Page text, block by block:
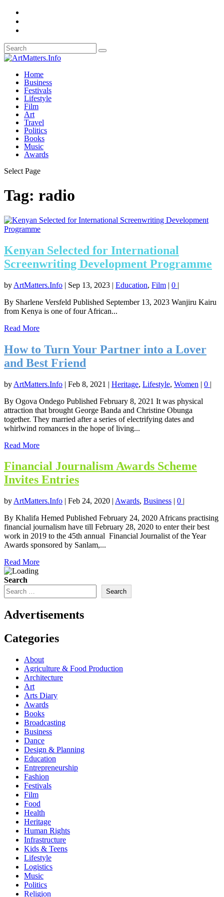
Home
Business
Festivals
Lifestyle
Film
Art
Travel
Politics
Books
Music
Awards
Select Page
Tag: radio
Kenyan Selected for International
Screenwriting Development Programme
by ArtMatters.Info | Sep 13, 2023 | Education, Film | 0 |
By Sharlene Versfeld Published September 13, 2023 Wanjiru Kairu
from Kenya is one of four African...
Read More
How to Turn Your Partner into a Lover
and Best Friend
by ArtMatters.Info | Feb 8, 2021 | Heritage, Lifestyle, Women | 0 |
By Ogova Ondego Published February 8, 2021 It was physical
attraction that brought George Banda and Christine Obunga
together. They married after a series of electrifying dates and
whirlwind romances in the hope of living...
Read More
Financial Journalism Awards Scheme
Invites Entries
by ArtMatters.Info | Feb 24, 2020 | Awards, Business | 0 |
By Khalifa Hemed Published February 24, 2020 Africans practising
financial journalism have till February 28, 2020 to enter their best
work in 2019 to the 45th annual Financial Journalist of the Year
Awards sponsored by Sanlam,...
Read More
Search
Search
Advertisements
Categories
About
Agriculture & Food Production
Architecture
Art
Arts Diary
Awards
Books
Broadcasting
Business
Dance
Design & Planning
Education
Entrepreneurship
Fashion
Festivals
Film
Food
Health
Heritage
Human Rights
Infrastructure
Kids & Teens
Lifestyle
Logistics
Music
Politics
Religion